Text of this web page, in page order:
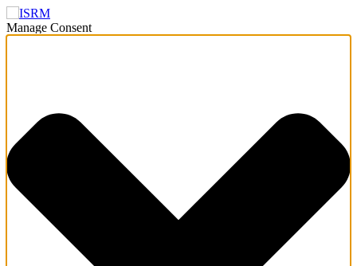
Manage Consent